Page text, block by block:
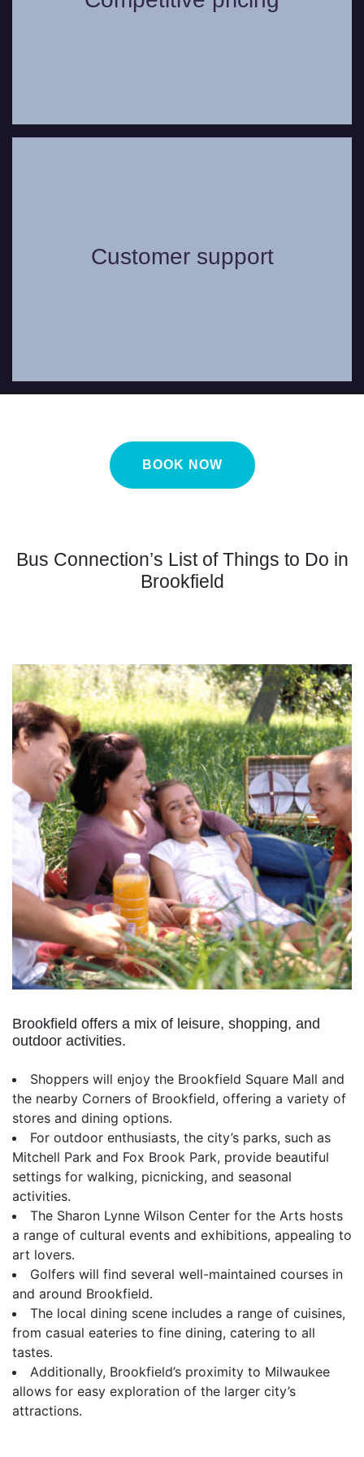
Customer support
support service to assist in any way we
BOOK NOW
Bus Connection’s List of Things to Do in
Brookfield
Brookfield offers a mix of leisure, shopping, and
outdoor activities.
Shoppers will enjoy the Brookfield Square Mall and
the nearby Corners of Brookfield, offering a variety of
stores and dining options.
For outdoor enthusiasts, the city’s parks, such as
Mitchell Park and Fox Brook Park, provide beautiful
settings for walking, picnicking, and seasonal
activities.
The Sharon Lynne Wilson Center for the Arts hosts
a range of cultural events and exhibitions, appealing to
art lovers.
Golfers will find several well-maintained courses in
and around Brookfield.
The local dining scene includes a range of cuisines,
from casual eateries to fine dining, catering to all
tastes.
Additionally, Brookfield’s proximity to Milwaukee
allows for easy exploration of the larger city’s
attractions.